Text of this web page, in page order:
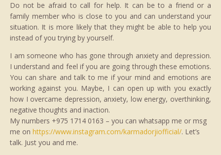
Do not be afraid to call for help. It can be to a friend or a
family member who is close to you and can understand your
situation. It is more likely that they might be able to help you
instead of you trying by yourself.
I am someone who has gone through anxiety and depression.
I understand and feel if you are going through these emotions.
You can share and talk to me if your mind and emotions are
working against you. Maybe, I can open up with you exactly
how I overcame depression, anxiety, low energy, overthinking,
negative thoughts and inaction.
My numbers +975 1714 0163 – you can whatsapp me or msg
me on https://www.instagram.com/karmadorjiofficial/. Let’s
talk. Just you and me.